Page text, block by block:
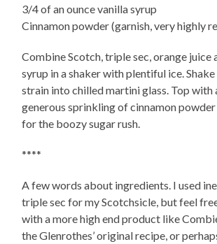
3/4 of an ounce vanilla syrup
Cinnamon powder (garnish, very highly
Combine Scotch, triple sec, orange juice
syrup in a shaker with plentiful ice.
strain into chilled martini glass. Top with
generous sprinkling of cinnamon
for the boozy sugar rush.
****
A few words about ingredients. I used
triple sec for my Scotchsicle, but feel
with a more high end product like
the Glenrothes’ original recipe, or